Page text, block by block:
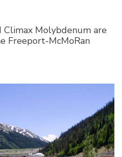
Climax Molybdenum are
Freeport-McMoRan